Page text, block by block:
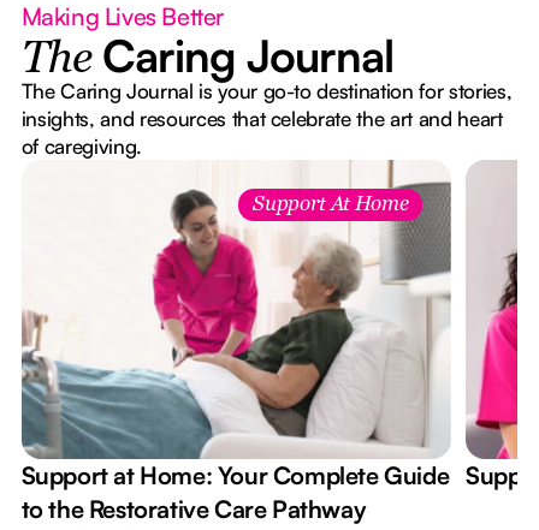
Making Lives Better
The Caring Journal
The Caring Journal is your go-to destination for stories,
insights, and resources that celebrate the art and heart
of caregiving.
Support At Home
Support at Home: Your Complete Guide
to the Restorative Care Pathway